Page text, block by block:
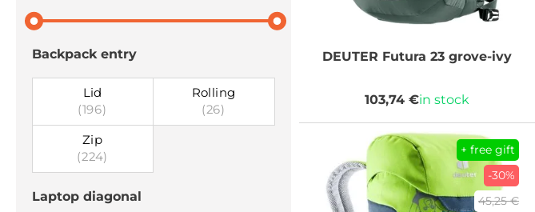
Backpack entry
Lid
(196)
Rolling
(26)
Zip
(224)
Laptop diagonal
DEUTER Futura 23 grove-ivy
103,74 €in stock
+ free gift
-30%
45,25 €